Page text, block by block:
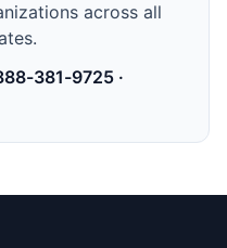
across all
381-9725 ·